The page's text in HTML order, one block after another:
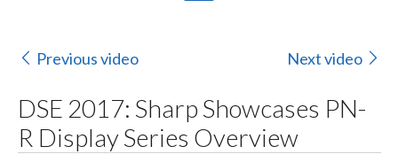
Previous video Next video
DSE 2017: Sharp Showcases PN-
R Display Series Overview